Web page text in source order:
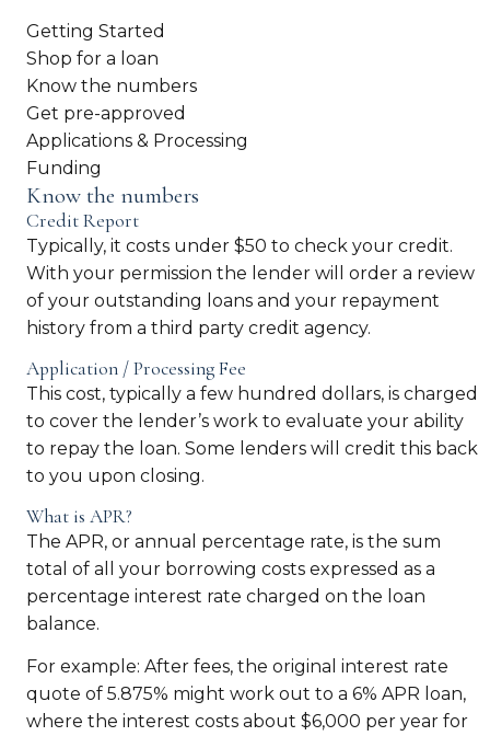
Getting Started
Shop for a loan
Know the numbers
Get pre-approved
Applications & Processing
Funding
Know the numbers
Credit Report
Typically, it costs under $50 to check your credit.
With your permission the lender will order a review
of your outstanding loans and your repayment
history from a third party credit agency.
Application / Processing Fee
This cost, typically a few hundred dollars, is charged
to cover the lender’s work to evaluate your ability
to repay the loan. Some lenders will credit this back
to you upon closing.
What is APR?
The APR, or annual percentage rate, is the sum
total of all your borrowing costs expressed as a
percentage interest rate charged on the loan
balance.
For example: After fees, the original interest rate
quote of 5.875% might work out to a 6% APR loan,
where the interest costs about $6,000 per year for